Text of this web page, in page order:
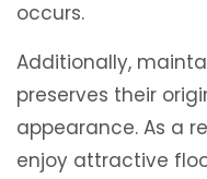
occurs.
Additionally,
preserves their
appearance. As a
enjoy attractive